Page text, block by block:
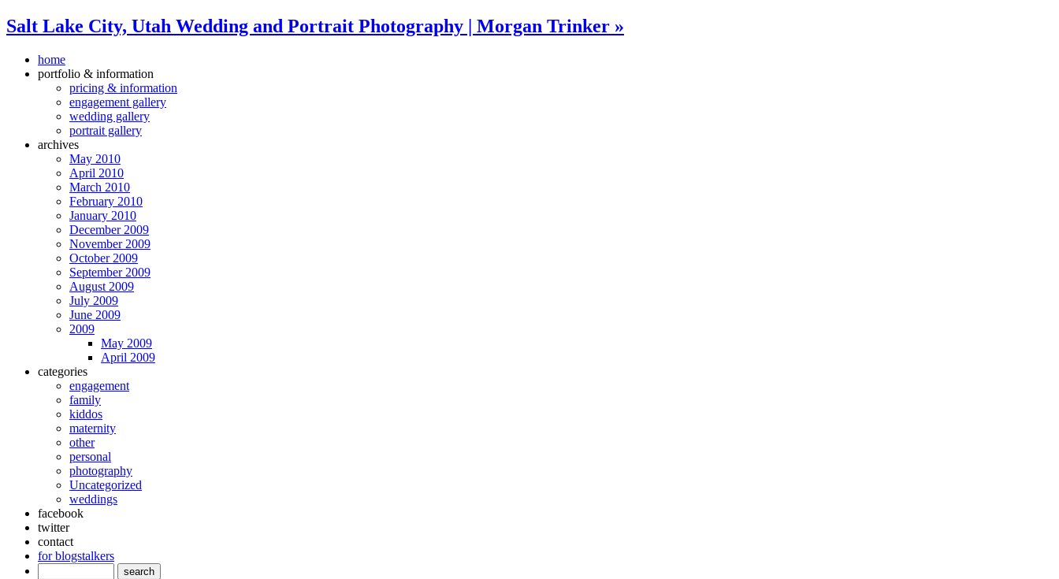
Salt Lake City, Utah Wedding and Portrait Photography | Morgan Trinker »
home
portfolio & information
pricing & information
engagement gallery
wedding gallery
portrait gallery
archives
May 2010
April 2010
March 2010
February 2010
January 2010
December 2009
November 2009
October 2009
September 2009
August 2009
July 2009
June 2009
2009
May 2009
April 2009
categories
engagement
family
kiddos
maternity
other
personal
photography
Uncategorized
weddings
facebook
twitter
contact
for blogstalkers